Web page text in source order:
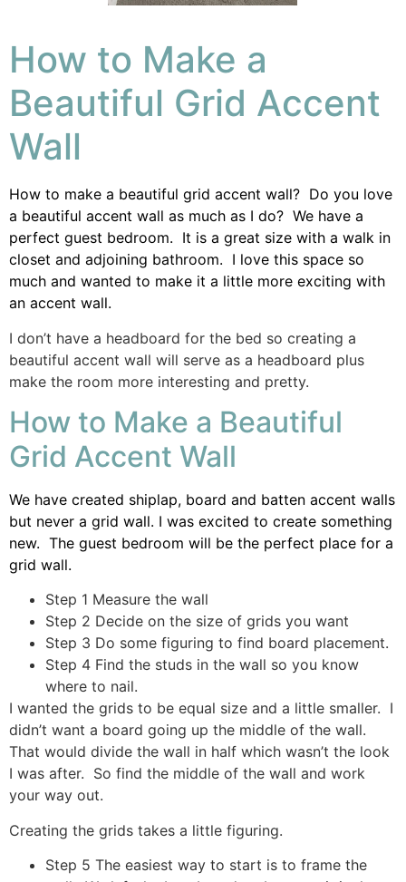
How to Make a
Beautiful Grid Accent
Wall
How to make a beautiful grid accent wall? Do you love
a beautiful accent wall as much as I do? We have a
perfect guest bedroom. It is a great size with a walk in
closet and adjoining bathroom. I love this space so
much and wanted to make it a little more exciting with
an accent wall.
I don’t have a headboard for the bed so creating a
beautiful accent wall will serve as a headboard plus
make the room more interesting and pretty.
How to Make a Beautiful
Grid Accent Wall
We have created shiplap, board and batten accent walls
but never a grid wall. I was excited to create something
new. The guest bedroom will be the perfect place for a
grid wall.
Step 1 Measure the wall
Step 2 Decide on the size of grids you want
Step 3 Do some figuring to find board placement.
Step 4 Find the studs in the wall so you know
where to nail.
I wanted the grids to be equal size and a little smaller. I
didn’t want a board going up the middle of the wall.
That would divide the wall in half which wasn’t the look
I was after. So find the middle of the wall and work
your way out.
Creating the grids takes a little figuring.
Step 5 The easiest way to start is to frame the